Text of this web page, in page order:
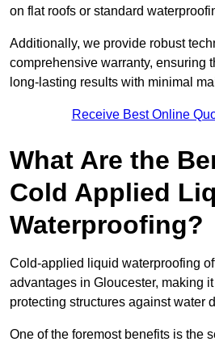
on flat roofs or standard
Additionally, we provide robust
comprehensive warranty, ensuring
long-lasting results with minimal
Receive Best Online
What Are the
Cold Applied
Waterproofing?
Cold-applied liquid waterproofing
advantages in Gloucester, making
protecting structures against water
One of the foremost benefits is the